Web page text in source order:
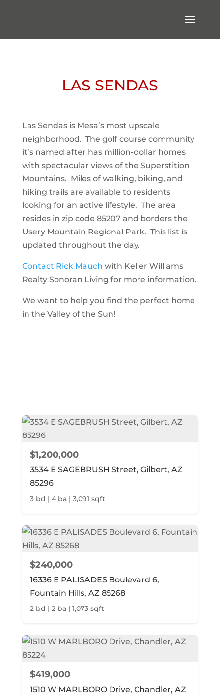
LAS SENDAS
Las Sendas is Mesa’s most upscale
neighborhood. The golf course community
it’s named after has million-dollar homes
with spectacular views of the Superstition
Mountains. Miles of walking, biking, and
hiking trails are available to residents
looking for an active lifestyle. The area
resides in zip code 85207 and borders the
Usery Mountain Regional Park. This list is
updated throughout the day.
Contact Rick Mauch with Keller Williams
Realty Sonoran Living for more information.
We want to help you find the perfect home
in the Valley of the Sun!
$1,200,000
3534 E SAGEBRUSH Street, Gilbert, AZ
85296
3 bd | 4 ba | 3,091 sqft
$240,000
16336 E PALISADES Boulevard 6,
Fountain Hills, AZ 85268
2 bd | 2 ba | 1,073 sqft
$419,000
1510 W MARLBORO Drive, Chandler, AZ